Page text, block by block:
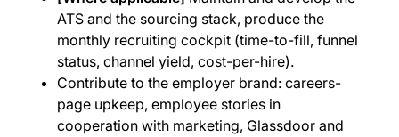
ATS and the sourcing stack, produce the
monthly recruiting cockpit (time-to-fill, funnel
status, channel yield, cost-per-hire).
Contribute to the employer brand: careers-
page upkeep, employee stories in
cooperation with marketing, Glassdoor and